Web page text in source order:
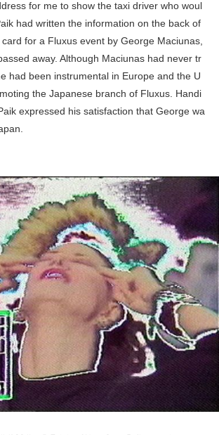
for me to show the taxi driver who woul
had written the information on the back of
for a Fluxus event by George Maciunas,
away. Although Maciunas had never tr
had been instrumental in Europe and the U
the Japanese branch of Fluxus. Handi
expressed his satisfaction that George wa